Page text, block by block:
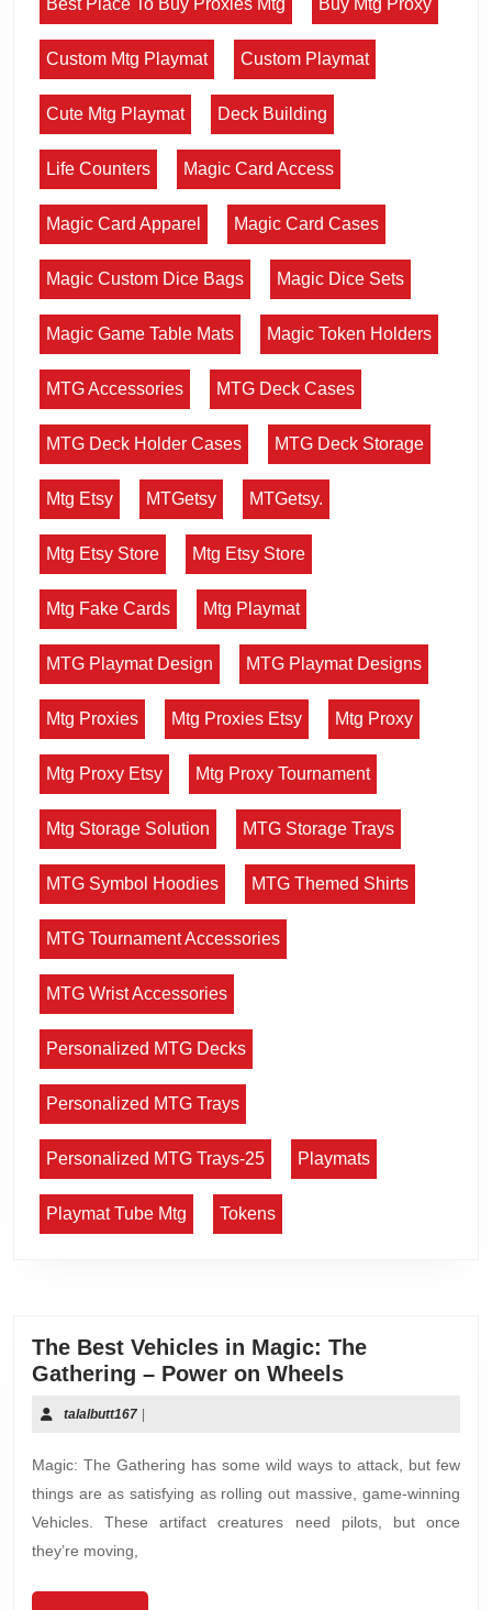
Best Place To Buy Proxies Mtg Buy Mtg Proxy
Custom Mtg Playmat Custom Playmat
Cute Mtg Playmat Deck Building
Life Counters Magic Card Access
Magic Card Apparel Magic Card Cases
Magic Custom Dice Bags Magic Dice Sets
Magic Game Table Mats Magic Token Holders
MTG Accessories MTG Deck Cases
MTG Deck Holder Cases MTG Deck Storage
Mtg Etsy MTGetsy MTGetsy.
Mtg Etsy Store Mtg Etsy Store
Mtg Fake Cards Mtg Playmat
MTG Playmat Design MTG Playmat Designs
Mtg Proxies Mtg Proxies Etsy Mtg Proxy
Mtg Proxy Etsy Mtg Proxy Tournament
Mtg Storage Solution MTG Storage Trays
MTG Symbol Hoodies MTG Themed Shirts
MTG Tournament Accessories
MTG Wrist Accessories
Personalized MTG Decks
Personalized MTG Trays
Personalized MTG Trays-25 Playmats
Playmat Tube Mtg Tokens
The Best Vehicles in Magic: The
Gathering – Power on Wheels
talalbutt167
Magic: The Gathering has some wild ways to attack, but few
things are as satisfying as rolling out massive, game-winning
Vehicles. These artifact creatures need pilots, but once
they’re moving,